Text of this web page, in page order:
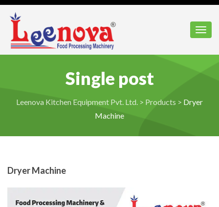
Single post
Leenova Kitchen Equipment Pvt. Ltd. > Products > Dryer
Machine
Dryer Machine